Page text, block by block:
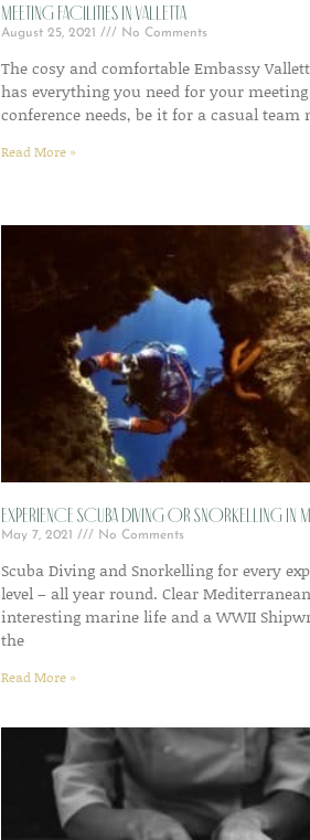
Meeting Facilities in Valletta
August 25, 2021 No Comments
The cosy and comfortable Embassy
has everything you need for your
conference needs, be it for a casual team
Read More »
Experience Scuba Diving or Snorkelling in
May 7, 2021 No Comments
Scuba Diving and Snorkelling for every
level – all year round. Clear
interesting marine life and a WWII
the
Read More »